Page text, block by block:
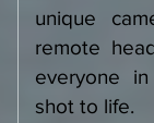
unique
remote
everyone
shot to life.